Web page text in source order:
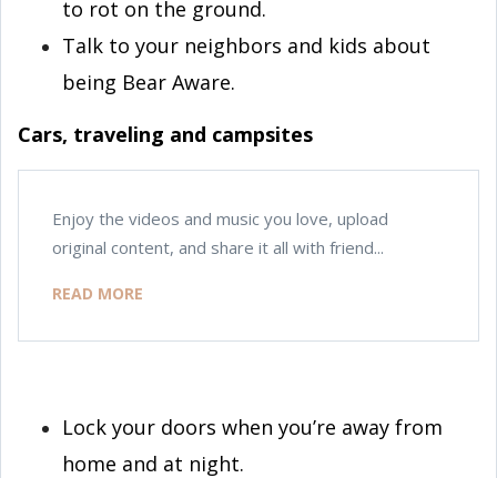
to rot on the ground.
Talk to your neighbors and kids about
being Bear Aware.
Cars, traveling and campsites
Enjoy the videos and music you love, upload
original content, and share it all with friend...
READ MORE
Lock your doors when you’re away from
home and at night.